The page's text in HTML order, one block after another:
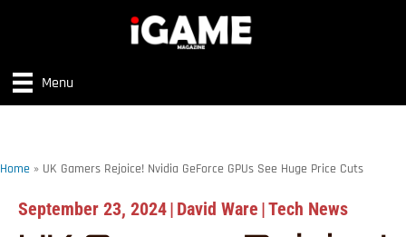
Menu
Home » UK Gamers Rejoice! Nvidia GeForce GPUs See Huge Price Cuts
September 23, 2024| David Ware |Tech News